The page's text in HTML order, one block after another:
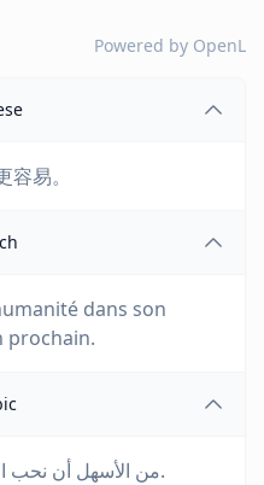
Powered by OpenL
易。
dans son
prochain.
من الأسهل أن نحب الإنسانية ككل من أن نحب جارنا.